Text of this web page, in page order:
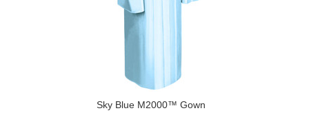
Sky Blue M2000™ Gown